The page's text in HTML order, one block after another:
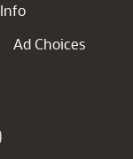
Ad Choices